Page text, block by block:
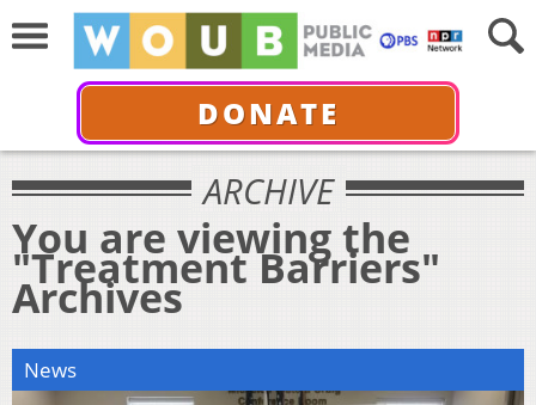
DONATE
ARCHIVE
You are viewing the
"Treatment Barriers"
Archives
News